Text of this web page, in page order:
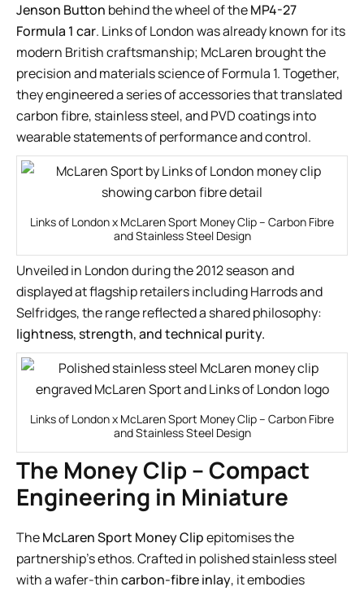
Jenson Button behind the wheel of theMP4-27
Formula 1 car. Links of London was already known for its
modern British craftsmanship; McLaren brought the
precision and materials science of Formula 1. Together,
they engineered a series of accessories that translated
carbon fibre, stainless steel, and PVD coatings into
wearable statements of performance and control.
Links of London x McLaren Sport Money Clip – Carbon Fibre
and Stainless Steel Design
Unveiled in London during the 2012 season and
displayed at flagship retailers including Harrods and
Selfridges, the range reflected a shared philosophy:
lightness, strength, and technical purity.
Links of London x McLaren Sport Money Clip – Carbon Fibre
and Stainless Steel Design
The Money Clip – Compact
Engineering in Miniature
TheMcLaren Sport Money Clipepitomises the
partnership’s ethos. Crafted in polished stainless steel
with a wafer-thincarbon-fibre inlay, it embodies